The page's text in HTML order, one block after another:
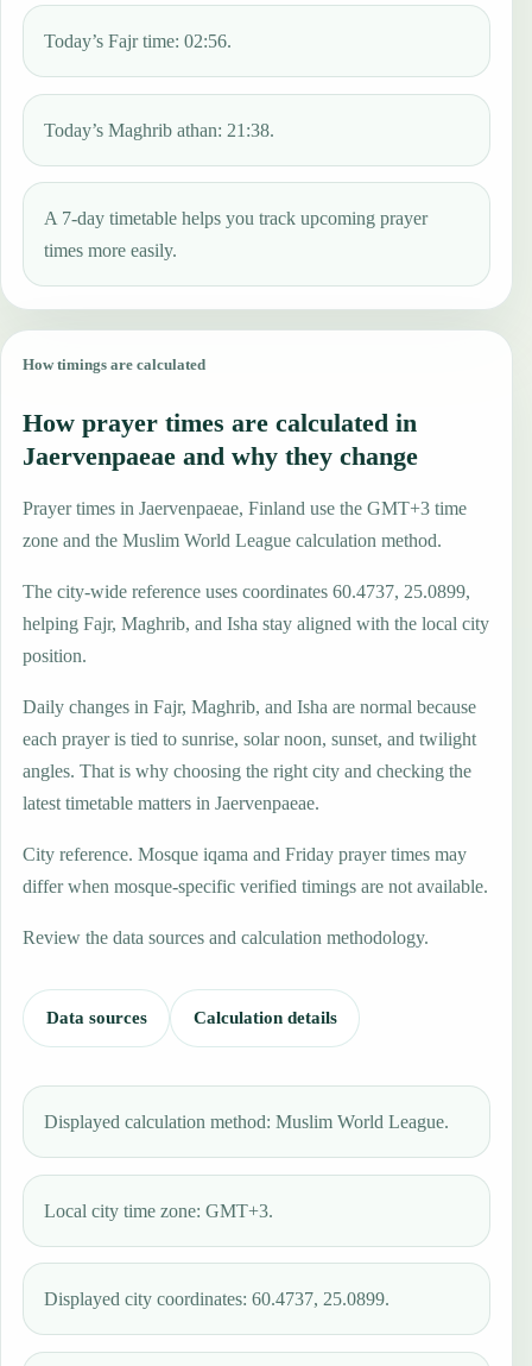
Today’s Fajr time: 02:56.
Today’s Maghrib athan: 21:38.
A 7-day timetable helps you track upcoming prayer
times more easily.
How timings are calculated
How prayer times are calculated in
Jaervenpaeae and why they change
Prayer times in Jaervenpaeae, Finland use the GMT+3 time
zone and the Muslim World League calculation method.
The city-wide reference uses coordinates 60.4737, 25.0899,
helping Fajr, Maghrib, and Isha stay aligned with the local city
position.
Daily changes in Fajr, Maghrib, and Isha are normal because
each prayer is tied to sunrise, solar noon, sunset, and twilight
angles. That is why choosing the right city and checking the
latest timetable matters in Jaervenpaeae.
City reference. Mosque iqama and Friday prayer times may
differ when mosque-specific verified timings are not available.
Review the data sources and calculation methodology.
Data sources Calculation details
Displayed calculation method: Muslim World League.
Local city time zone: GMT+3.
Displayed city coordinates: 60.4737, 25.0899.